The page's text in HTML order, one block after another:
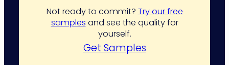
Not ready to commit? Try our free
samples and see the quality for
yourself.
Get Samples